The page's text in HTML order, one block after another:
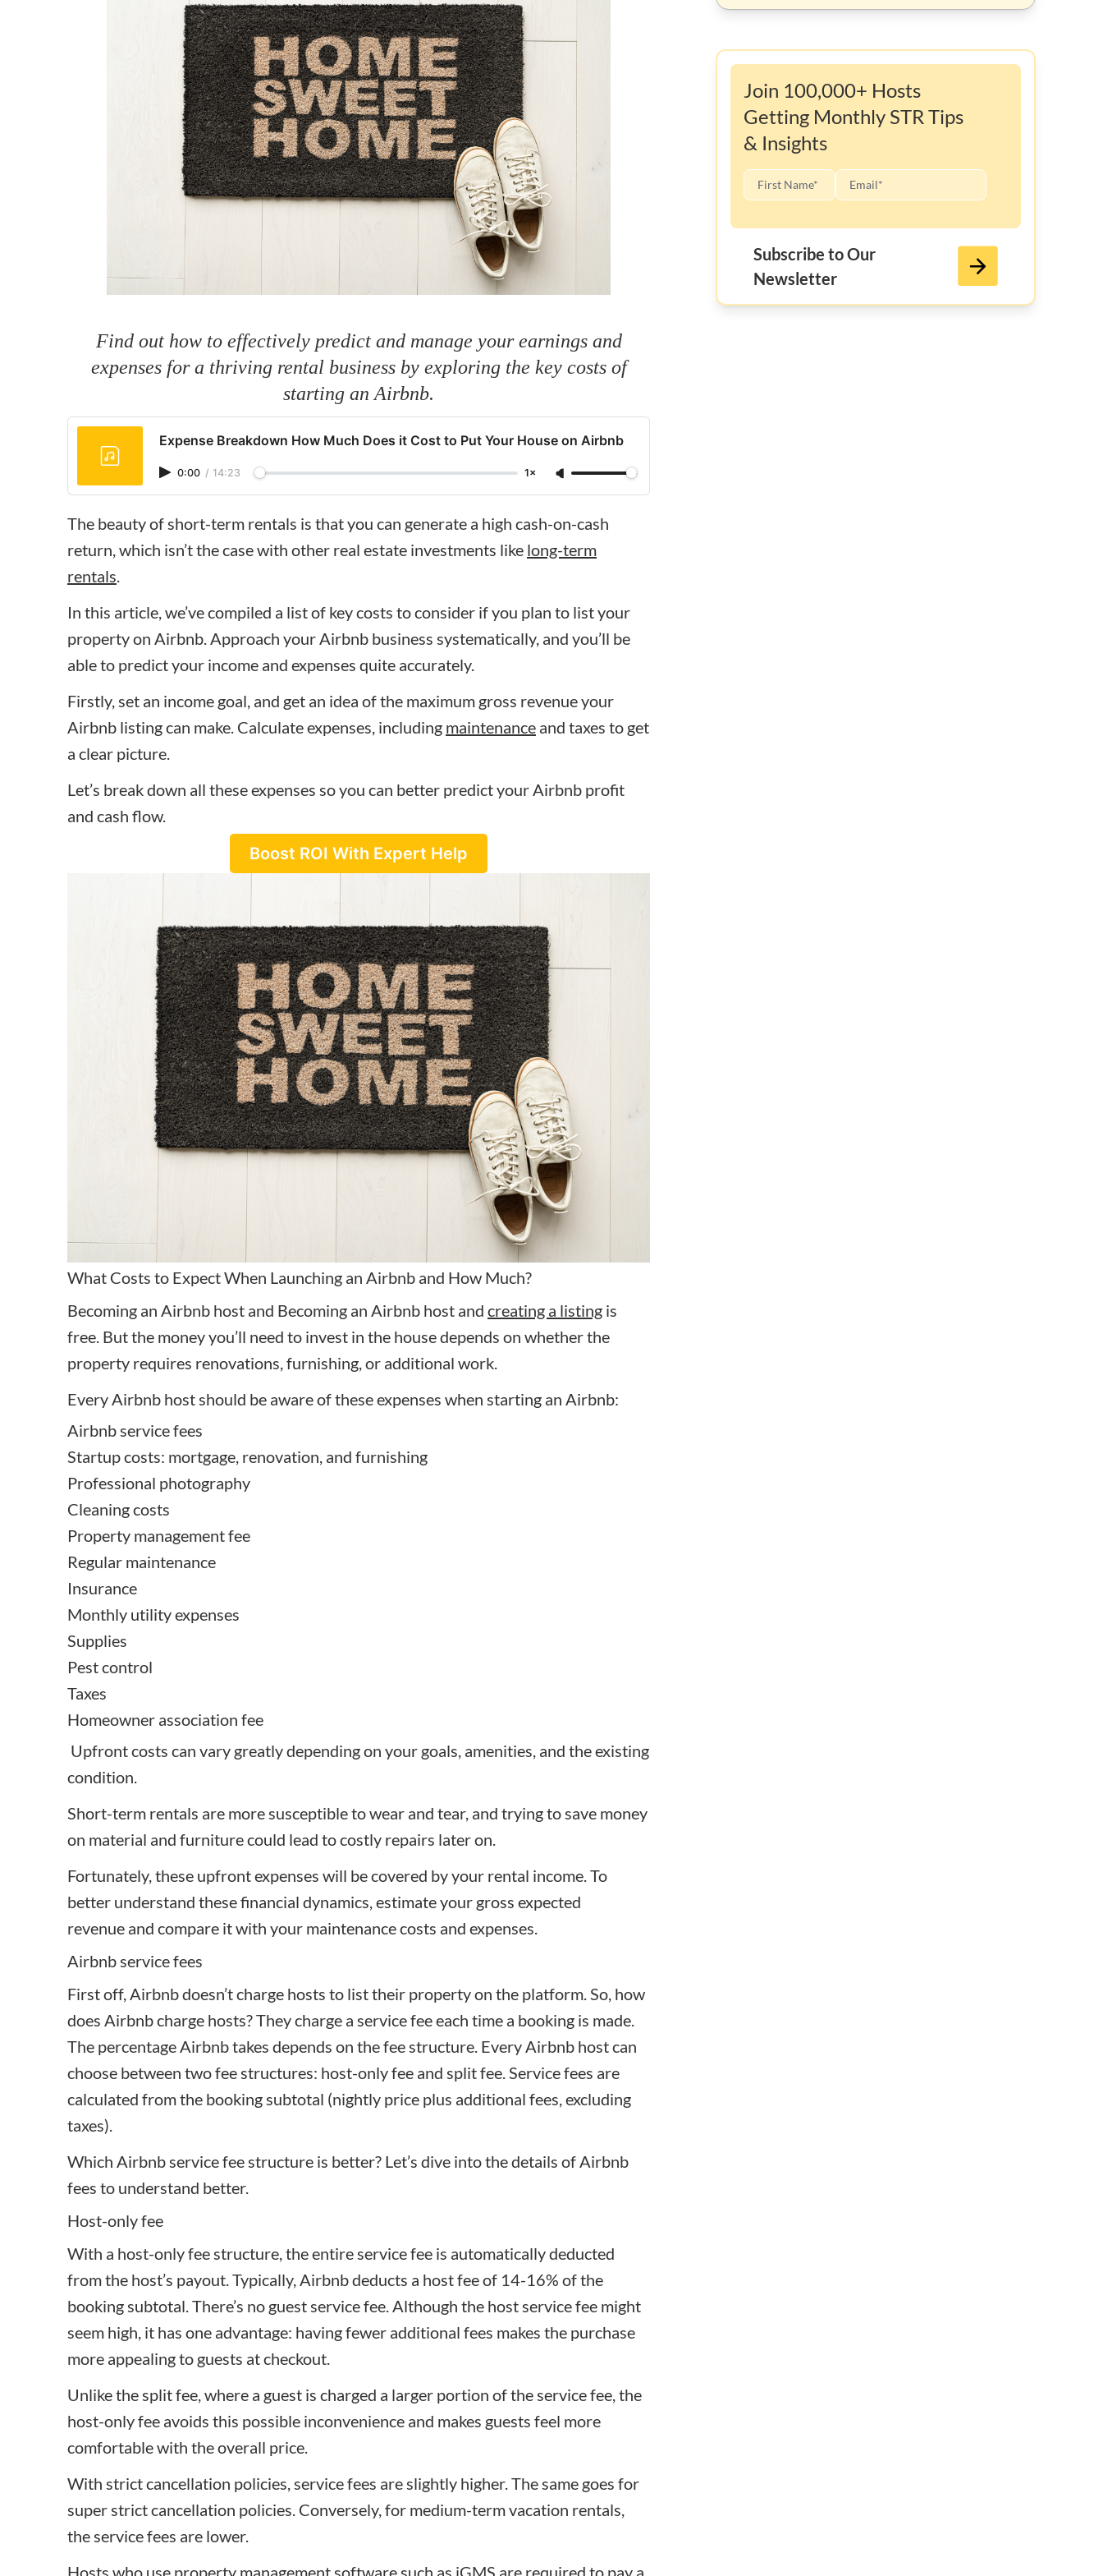
How to make money on Airbnb?$30 off
Find out how to effectively predict and manage your earnings and
expenses for a thriving rental business by exploring the key costs of
starting an Airbnb.
Expense Breakdown How Much Does it Cost to Put Your House on Airbnb
0:00 / 14:23 1×
The beauty of short-term rentals is that you can generate a high cash-on-cash
return, which isn’t the case with other real estate investments like long-term
rentals.
In this article, we’ve compiled a list of key costs to consider if you plan to list your
property on Airbnb. Approach your Airbnb business systematically, and you’ll be
able to predict your income and expenses quite accurately.
Firstly, set an income goal, and get an idea of the maximum gross revenue your
Airbnb listing can make. Calculate expenses, including maintenance and taxes to get
a clear picture.
Let’s break down all these expenses so you can better predict your Airbnb profit
and cash flow.
Boost ROI With Expert Help
What Costs to Expect When Launching an Airbnb and How Much?
Becoming an Airbnb host and Becoming an Airbnb host and creating a listing is
free. But the money you’ll need to invest in the house depends on whether the
property requires renovations, furnishing, or additional work.
Every Airbnb host should be aware of these expenses when starting an Airbnb:
Airbnb service fees
Startup costs: mortgage, renovation, and furnishing
Professional photography
Cleaning costs
Property management fee
Regular maintenance
Insurance
Monthly utility expenses
Supplies
Pest control
Taxes
Homeowner association fee
Upfront costs can vary greatly depending on your goals, amenities, and the existing
condition.
Short-term rentals are more susceptible to wear and tear, and trying to save money
on material and furniture could lead to costly repairs later on.
Fortunately, these upfront expenses will be covered by your rental income. To
better understand these financial dynamics, estimate your gross expected
revenue and compare it with your maintenance costs and expenses.
Airbnb service fees
First off, Airbnb doesn’t charge hosts to list their property on the platform. So, how
does Airbnb charge hosts? They charge a service fee each time a booking is made.
The percentage Airbnb takes depends on the fee structure. Every Airbnb host can
choose between two fee structures: host-only fee and split fee. Service fees are
calculated from the booking subtotal (nightly price plus additional fees, excluding
taxes).
Which Airbnb service fee structure is better? Let’s dive into the details of Airbnb
fees to understand better.
Host-only fee
With a host-only fee structure, the entire service fee is automatically deducted
from the host’s payout. Typically, Airbnb deducts a host fee of 14-16% of the
booking subtotal. There’s no guest service fee. Although the host service fee might
seem high, it has one advantage: having fewer additional fees makes the purchase
more appealing to guests at checkout.
Unlike the split fee, where a guest is charged a larger portion of the service fee, the
host-only fee avoids this possible inconvenience and makes guests feel more
comfortable with the overall price.
With strict cancellation policies, service fees are slightly higher. The same goes for
super strict cancellation policies. Conversely, for medium-term vacation rentals,
the service fees are lower.
Hosts who use property management software such as iGMS are required to pay a
Join 100,000+ Hosts
Getting Monthly STR Tips
& Insights
Subscribe to Our
Newsletter